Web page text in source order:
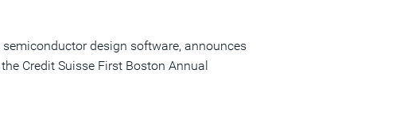
semiconductor design software, announces
Credit Suisse First Boston Annual